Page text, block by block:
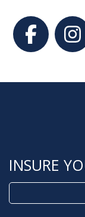
INSURE
for: